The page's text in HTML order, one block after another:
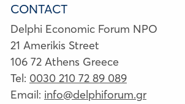
CONTACT
Delphi Economic Forum NPO
21 Amerikis Street
106 72 Athens Greece
Tel: 0030 210 72 89 089
Email: info@delphiforum.gr